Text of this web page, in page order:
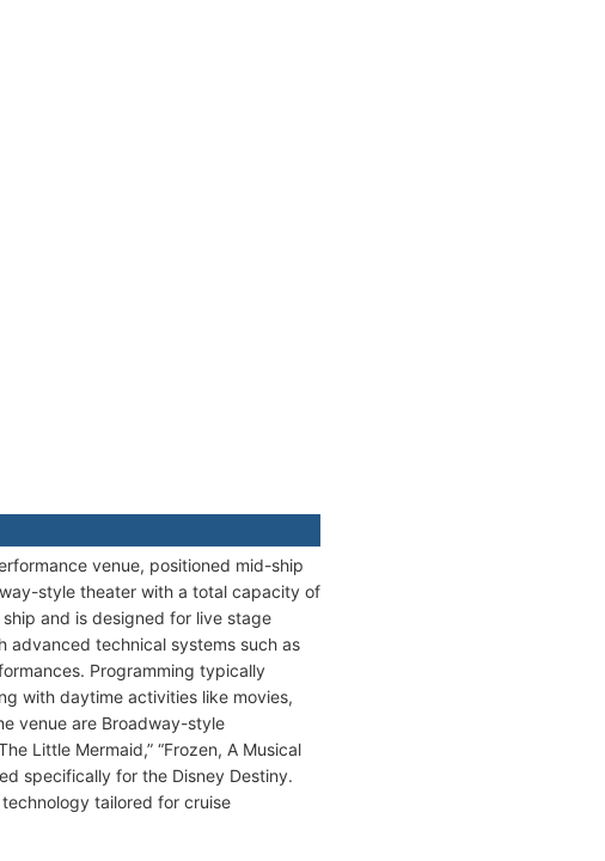
venue, positioned mid-ship
style theater with a total capacity of
and is designed for live stage
advanced technical systems such as
Programming typically
with daytime activities like movies,
venue are Broadway-style
Little Mermaid,” “Frozen, A Musical
specifically for the Disney Destiny.
tailored for cruise